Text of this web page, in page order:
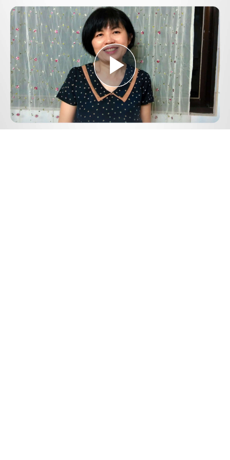
Play
Video